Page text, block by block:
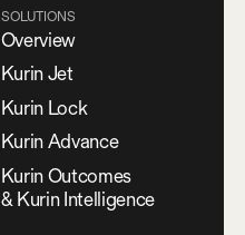
SOLUTIONS
Overview
Kurin Jet
Kurin Lock
Kurin Advance
Kurin Outcomes
& Kurin Intelligence